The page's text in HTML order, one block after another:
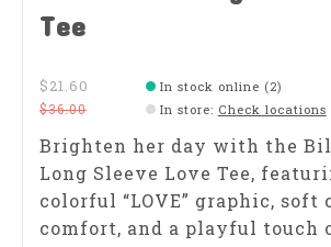
Tee
$21.60
$36.00
In stock online (2)
In store: Check locations
Brighten her day with the
Long Sleeve Love Tee,
colorful “LOVE” graphic, soft
comfort, and a playful touch